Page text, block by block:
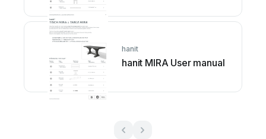
hanit
hanit MIRA User manual